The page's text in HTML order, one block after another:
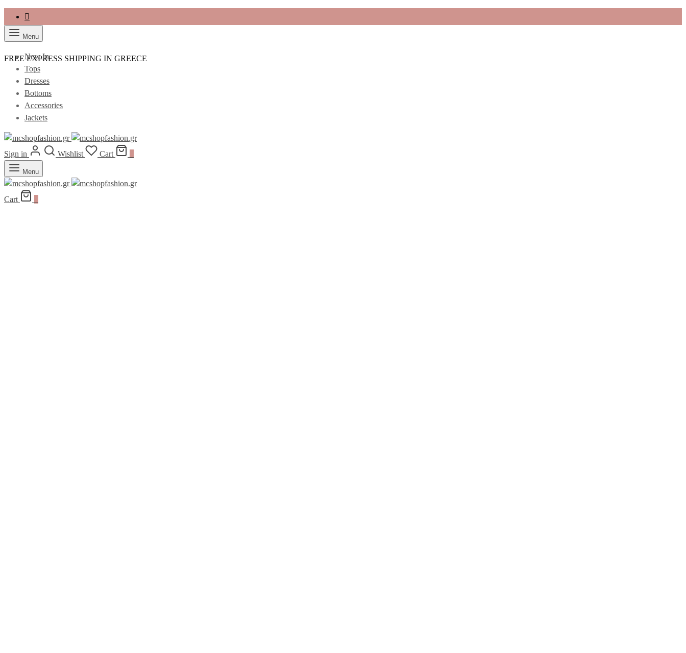
FREE EXPRESS SHIPPING IN GREECE
Menu
New In
Tops
Dresses
Bottoms
Accessories
Jackets
Sign in Wishlist Cart
Menu
Cart